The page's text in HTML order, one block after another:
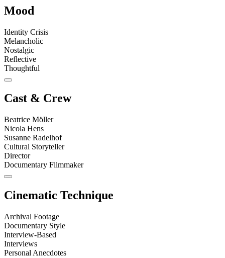
Mood
Identity Crisis
Melancholic
Nostalgic
Reflective
Thoughtful
Cast & Crew
Beatrice Möller
Nicola Hens
Susanne Radelhof
Cultural Storyteller
Director
Documentary Filmmaker
Cinematic Technique
Archival Footage
Documentary Style
Interview-Based
Interviews
Personal Anecdotes